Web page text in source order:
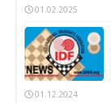
01.02.2025
01.12.2024